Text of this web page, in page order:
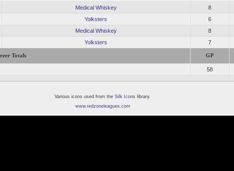
Medical Whiskey 8
Yolksters 6
Medical Whiskey 8
Yolksters 7
Totals GP
58
Various icons used from the Silk Icons library.
www.redzoneleagues.com